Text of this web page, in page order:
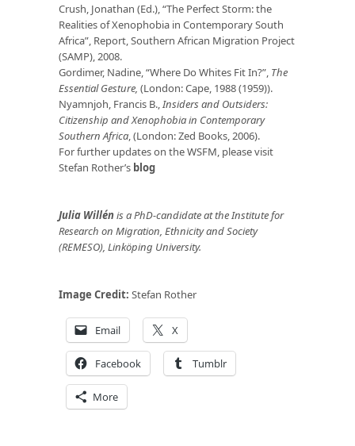
Crush, Jonathan (Ed.), “The Perfect Storm: the
Realities of Xenophobia in Contemporary South
Africa”, Report, Southern African Migration Project
(SAMP), 2008.
Gordimer, Nadine, “Where Do Whites Fit In?”, The
Essential Gesture, (London: Cape, 1988 (1959)).
Nyamnjoh, Francis B.,Insiders and Outsiders:
Citizenship and Xenophobia in Contemporary
Southern Africa, (London: Zed Books, 2006).
For further updates on the WSFM, please visit
Stefan Rother’s blog
Julia Willénis a PhD-candidate at the Institute for
Research on Migration, Ethnicity and Society
(REMESO), Linköping University.
Image Credit: Stefan Rother
Email X
Facebook Tumblr
More